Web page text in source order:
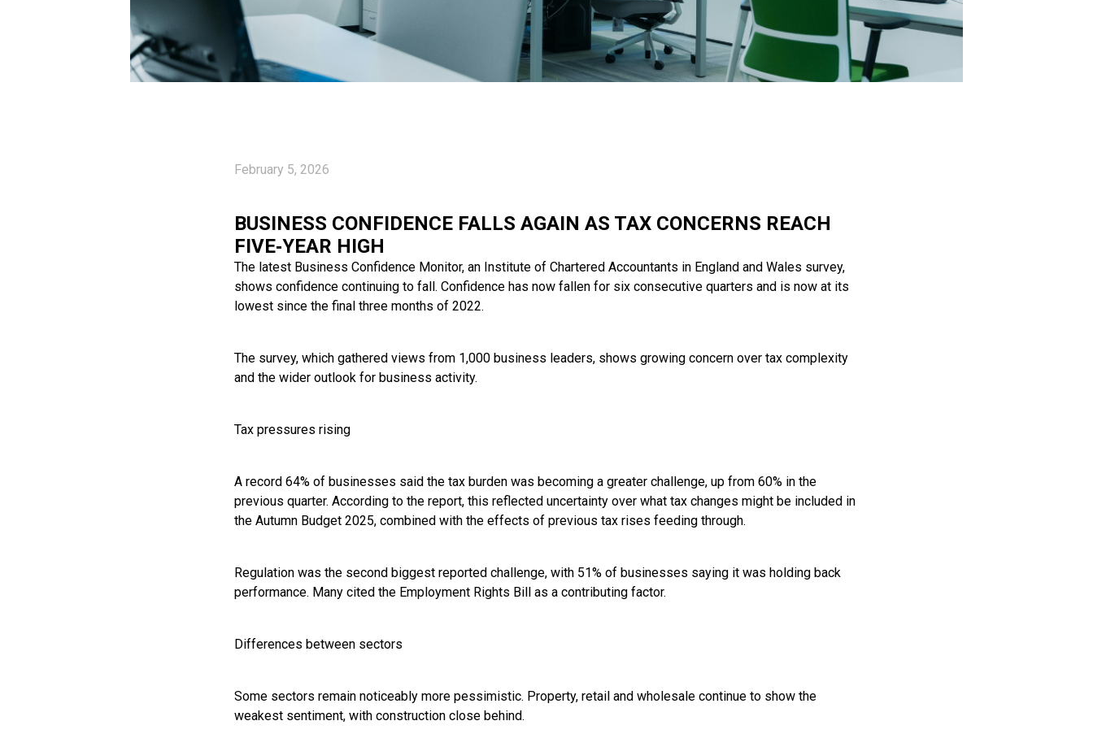
February 5, 2026
BUSINESS CONFIDENCE FALLS AGAIN AS TAX CONCERNS REACH
FIVE‑YEAR HIGH
The latest Business Confidence Monitor, an Institute of Chartered Accountants in England and Wales survey,
shows confidence continuing to fall. Confidence has now fallen for six consecutive quarters and is now at its
lowest since the final three months of 2022.
The survey, which gathered views from 1,000 business leaders, shows growing concern over tax complexity
and the wider outlook for business activity.
Tax pressures rising
A record 64% of businesses said the tax burden was becoming a greater challenge, up from 60% in the
previous quarter. According to the report, this reflected uncertainty over what tax changes might be included in
the Autumn Budget 2025, combined with the effects of previous tax rises feeding through.
Regulation was the second biggest reported challenge, with 51% of businesses saying it was holding back
performance. Many cited the Employment Rights Bill as a contributing factor.
Differences between sectors
Some sectors remain noticeably more pessimistic. Property, retail and wholesale continue to show the
weakest sentiment, with construction close behind.